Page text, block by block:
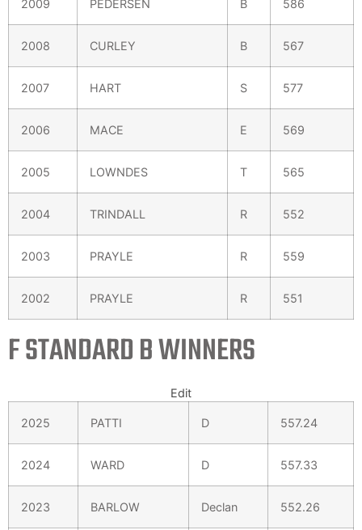
2009 PEDERSEN B 586
2008 CURLEY B 567
2007 HART S 577
2006 MACE E 569
2005 LOWNDES T 565
2004 TRINDALL R 552
2003 PRAYLE R 559
2002 PRAYLE R 551
F STANDARD B WINNERS
Edit
2025 PATTI D 557.24
2024 WARD D 557.33
2023 BARLOW Declan 552.26